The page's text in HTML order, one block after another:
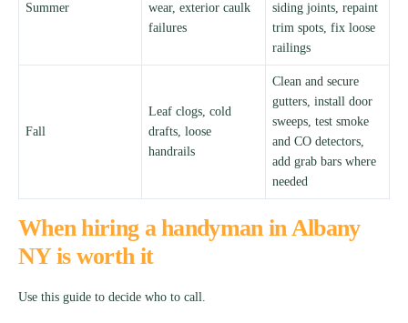
Summer
wear, exterior caulk
failures
siding joints, repaint
trim spots, fix loose
railings
Fall
Leaf clogs, cold
drafts, loose
handrails
Clean and secure
gutters, install door
sweeps, test smoke
and CO detectors,
add grab bars where
needed
When hiring a handyman in Albany
NY is worth it
Use this guide to decide who to call.